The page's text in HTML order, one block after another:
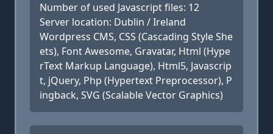
Number of used Javascript files: 12
Server location: Dublin / Ireland
Wordpress CMS, CSS (Cascading Style She
ets), Font Awesome, Gravatar, Html (Hype
rText Markup Language), Html5, Javascrip
t, jQuery, Php (Hypertext Preprocessor), P
ingback, SVG (Scalable Vector Graphics)